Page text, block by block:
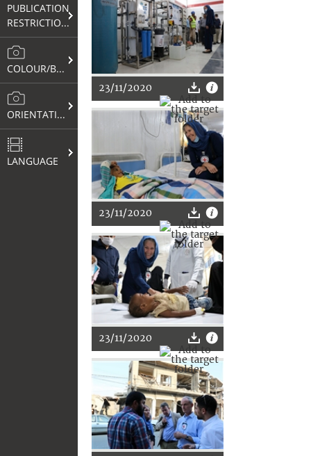
PUBLICATION
RESTRICTIONS
COLOUR/B&W
ORIENTATION
LANGUAGE
23/11/2020
23/11/2020
23/11/2020